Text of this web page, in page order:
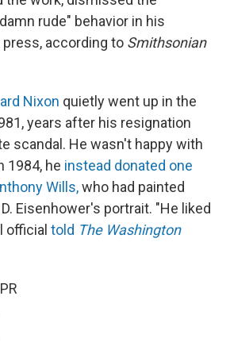
rude" behavior in his
according to Smithsonian
Nixon quietly went up in the
years after his resignation
scandal. He wasn't happy with
1984, he instead donated one
Wills,who had painted
Eisenhower's portrait. "He liked
official told The Washington